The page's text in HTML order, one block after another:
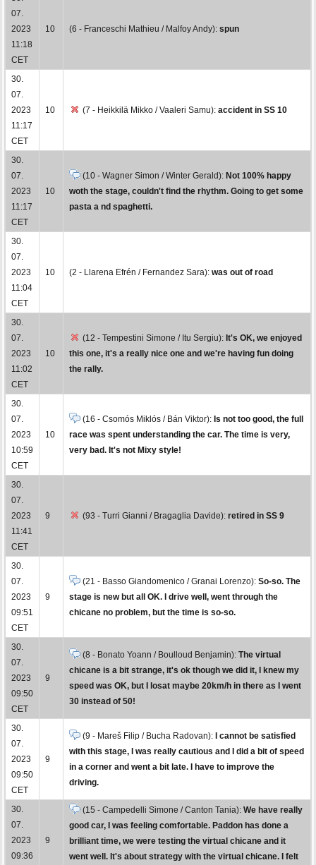
07.
2023
11:18
CET
10 (6 - Franceschi Mathieu / Malfoy Andy): spun
30.
07.
2023
11:17
CET
10 (7 - Heikkilä Mikko / Vaaleri Samu): accident in SS 10
30.
07.
2023
11:17
CET
10
(10 - Wagner Simon / Winter Gerald): Not 100% happy
woth the stage, couldn't find the rhythm. Going to get some
pasta a nd spaghetti.
30.
07.
2023
11:04
CET
10 (2 - Llarena Efrén / Fernandez Sara): was out of road
30.
07.
2023
11:02
CET
10
(12 - Tempestini Simone / Itu Sergiu): It's OK, we enjoyed
this one, it's a really nice one and we're having fun doing
the rally.
30.
07.
2023
10:59
CET
10
(16 - Csomós Miklós / Bán Viktor): Is not too good, the full
race was spent understanding the car. The time is very,
very bad. It's not Mixy style!
30.
07.
2023
11:41
CET
9 (93 - Turri Gianni / Bragaglia Davide): retired in SS 9
30.
07.
2023
09:51
CET
9
(21 - Basso Giandomenico / Granai Lorenzo): So-so. The
stage is new but all OK. I drive well, went through the
chicane no problem, but the time is so-so.
30.
07.
2023
09:50
CET
9
(8 - Bonato Yoann / Boulloud Benjamin): The virtual
chicane is a bit strange, it's ok though we did it, I knew my
speed was OK, but I losat maybe 20km/h in there as I went
30 instead of 50!
30.
07.
2023
09:50
CET
9
(9 - Mareš Filip / Bucha Radovan):
I cannot be satisfied
with this stage, I was really cautious and I did a bit of speed
in a corner and went a bit late. I have to improve the
driving.
30.
07.
2023
09:36
9
(15 - Campedelli Simone / Canton Tania): We have really
good car, I was feeling comfortable. Paddon has done a
brilliant time, we were testing the virtual chicane and it
went well. It's about strategy with the virtual chicane. I felt